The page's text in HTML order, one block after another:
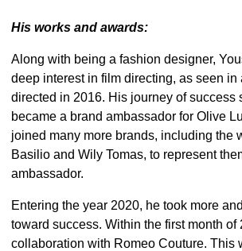
His works and awards:
Along with being a fashion designer,
deep interest in film directing, as seen in
directed in 2016. His journey of success
became a brand ambassador for Olive
joined many more brands, including the
Basilio and Wily Tomas, to represent
ambassador.
Entering the year 2020, he took more
toward success. Within the first month of
collaboration with Romeo Couture. This